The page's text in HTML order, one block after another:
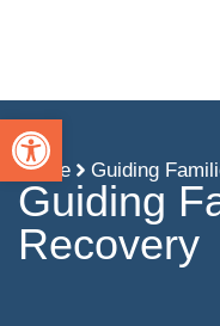
Open toolbar
Home Guiding
Guiding
Recovery